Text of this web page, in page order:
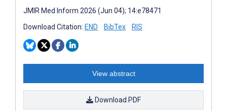
JMIR Med Inform 2026 (Jun 04); 14:e78471
Download Citation: END BibTex RIS
View abstract
Download PDF